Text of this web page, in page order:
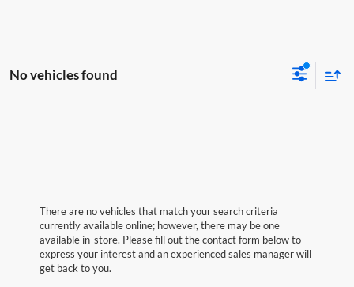
No vehicles found
There are no vehicles that match your search criteria
currently available online; however, there may be one
available in-store. Please fill out the contact form below to
express your interest and an experienced sales manager will
get back to you.